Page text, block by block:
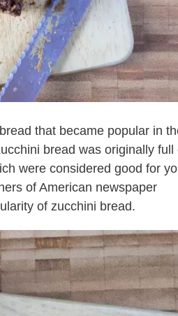
that became popular in
bread was originally full
were considered good for
of American newspaper
of zucchini bread.